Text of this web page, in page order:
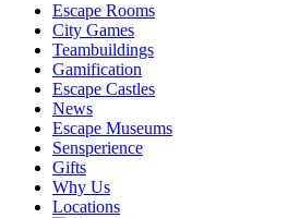
Escape Rooms
City Games
Teambuildings
Gamification
Escape Castles
News
Escape Museums
Sensperience
Gifts
Why Us
Locations